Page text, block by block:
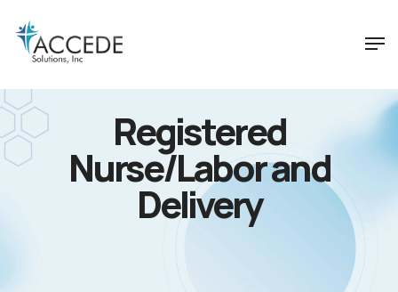
Registered
Nurse/Labor and
Delivery